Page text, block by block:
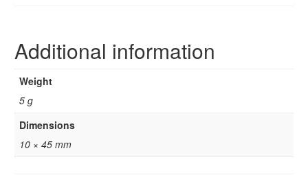
Additional information
Weight
5 g
Dimensions
10 × 45 mm